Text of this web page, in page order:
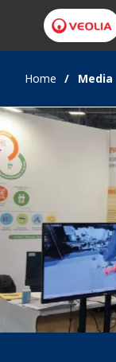
Home Media